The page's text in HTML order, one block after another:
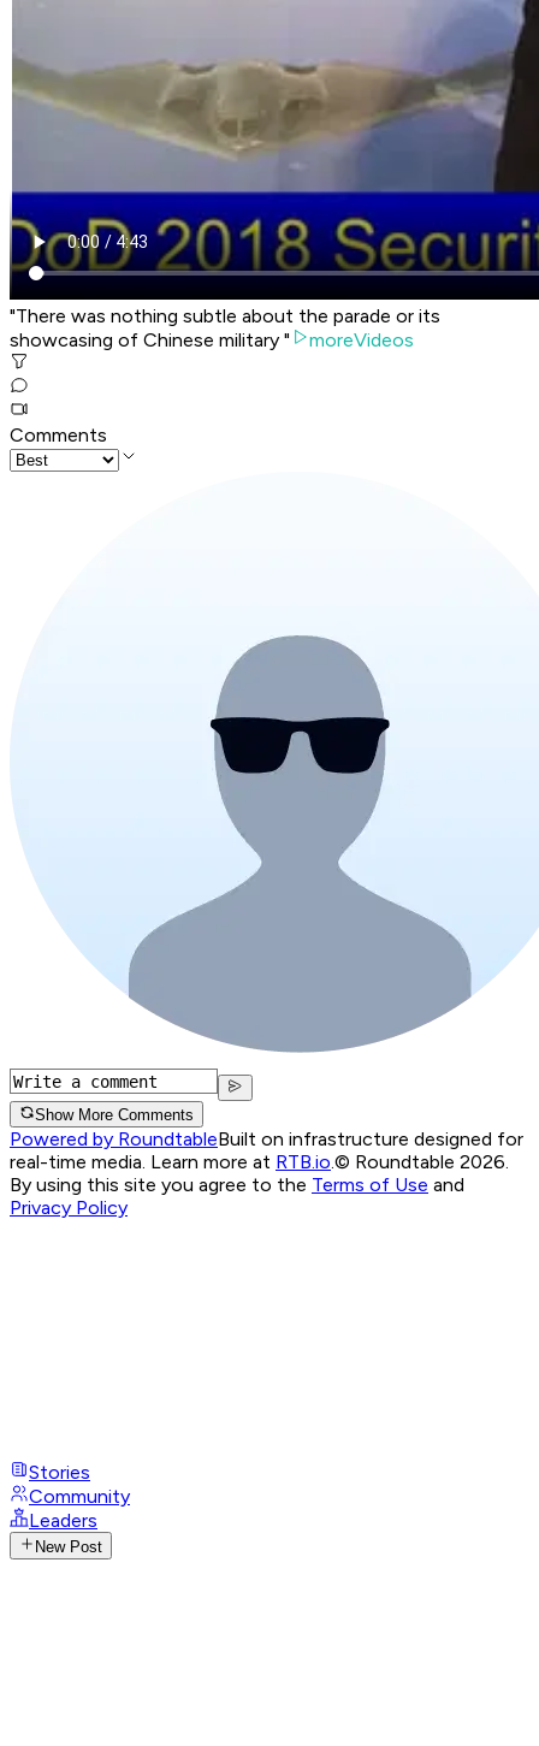
"There was nothing subtle about the parade or its
showcasing of Chinese military "
moreVideos
Comments
Show More Comments
Powered by RoundtableBuilt on infrastructure designed for
real-time media. Learn more at RTB.io.© Roundtable 2026.
By using this site you agree to the Terms of Use and
Privacy Policy
Stories
Community
Leaders
New Post